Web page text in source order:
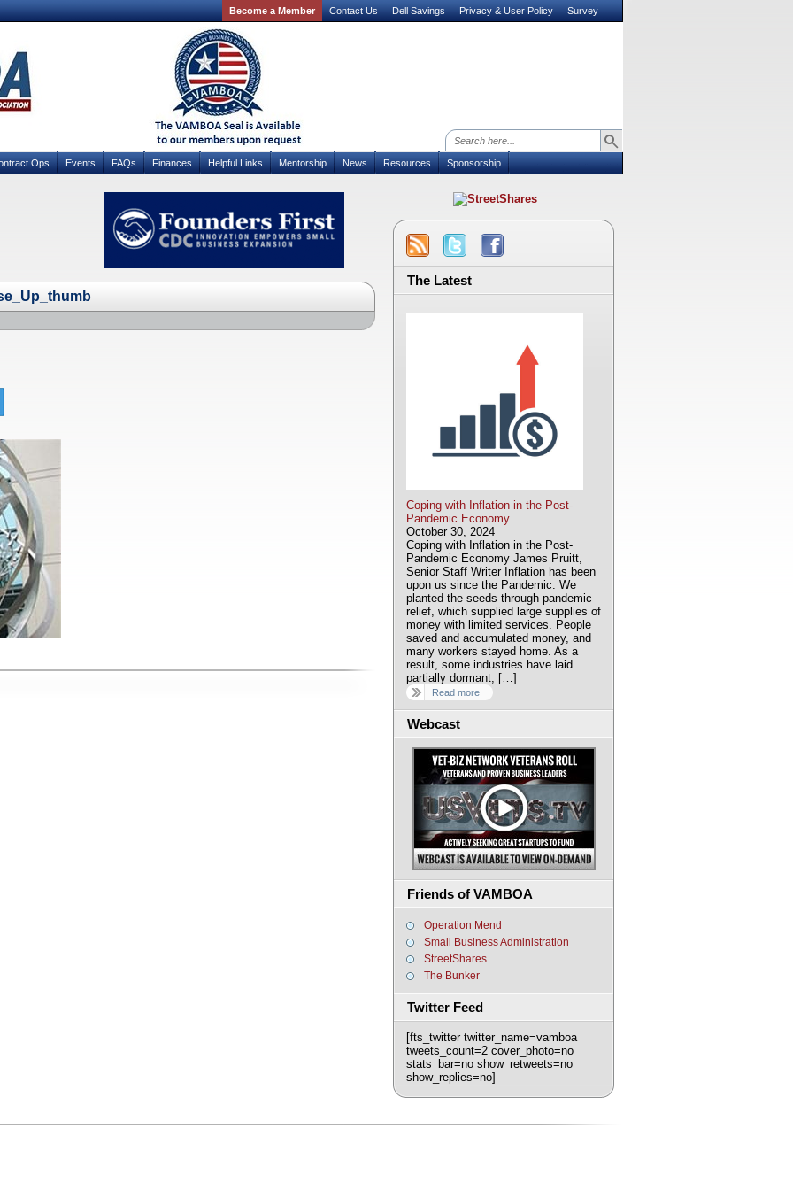
Become a Member Contact Us Dell Savings Privacy & User Policy Survey
Ops Events FAQs Finances Helpful Links Mentorship News Resources Sponsorship
The Latest
Coping with Inflation in the Post-
Pandemic Economy
October 30, 2024
Coping with Inflation in the Post-
Pandemic Economy James Pruitt,
Senior Staff Writer Inflation has been
upon us since the Pandemic. We
planted the seeds through pandemic
relief, which supplied large supplies of
money with limited services. People
saved and accumulated money, and
many workers stayed home. As a
result, some industries have laid
partially dormant, […]
Read more
Webcast
Friends of VAMBOA
Operation Mend
Small Business Administration
StreetShares
The Bunker
Twitter Feed
[fts_twitter twitter_name=vamboa
tweets_count=2 cover_photo=no
stats_bar=no show_retweets=no
show_replies=no]